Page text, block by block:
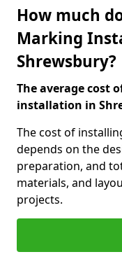
How much
Marking
Shrewsbury?
The average cost
installation in
The cost of
depends on the
preparation, and
materials, and
projects.